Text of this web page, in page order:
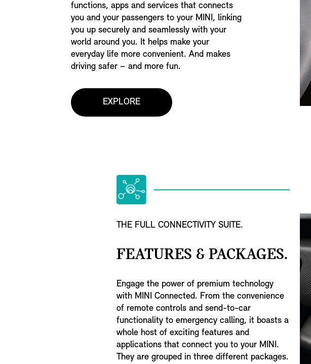
functions, apps and services that connects
you and your passengers to your MINI, linking
you up securely and seamlessly with your
world around you. It helps make your
everyday life more convenient. And makes
driving safer – and more fun.
EXPLORE
THE FULL CONNECTIVITY SUITE.
FEATURES & PACKAGES.
Engage the power of premium technology
with MINI Connected. From the convenience
of remote controls and send-to-car
functionality to emergency calling, it boasts a
whole host of exciting features and
applications that connect you to your MINI.
They are grouped in three different packages.